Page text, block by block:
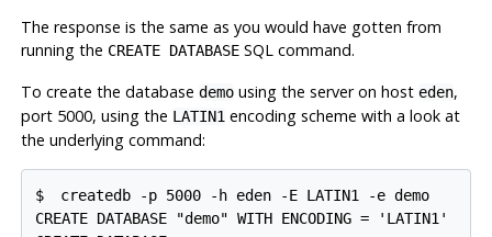
The response is the same as you would have gotten from
running the CREATE DATABASE SQLcommand.
To create the database demousing the server on host eden,
port 5000, using the LATIN1encoding scheme with a look at
the underlying command:
$
createdb -p 5000 -h eden -E LATIN1 -e demo
CREATE DATABASE "demo" WITH ENCODING = 'LATIN1'